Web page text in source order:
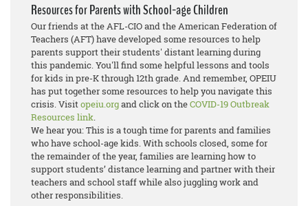
Resources for Parents with School-age Children
Our friends at the AFL-CIO and the American Federation of
Teachers (AFT) have developed some resources to help
parents support their students' distant learning during
this pandemic. You'll find some helpful lessons and tools
for kids in pre-K through 12th grade. And remember, OPEIU
has put together some resources to help you navigate this
crisis. Visitopeiu.organd click on theCOVID-19 Outbreak
Resources link.
We hear you: This is a tough time for parents and families
who have school-age kids. With schools closed, some for
the remainder of the year, families are learning how to
support students’ distance learning and partner with their
teachers and school staff while also juggling work and
other responsibilities.